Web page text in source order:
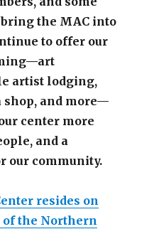
the MAC into
to offer our
artist lodging,
shop, and more—
center more
and a
our community.
resides on
the Northern